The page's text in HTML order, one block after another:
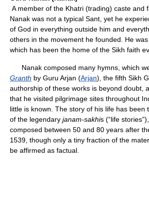
A member of the Khatri (trading) caste and
Nanak was not a typical Sant, yet he
of God in everything outside him and
others in the movement he founded. He
which has been the home of the Sikh faith
Nanak composed many hymns, which
Granth by Guru Arjan (Arjan), the fifth Sikh
authorship of these works is beyond doubt,
that he visited pilgrimage sites throughout
little is known. The story of his life has been
of the legendary janam-sakhis (“life
composed between 50 and 80 years after
1539, though only a tiny fraction of the
be affirmed as factual.